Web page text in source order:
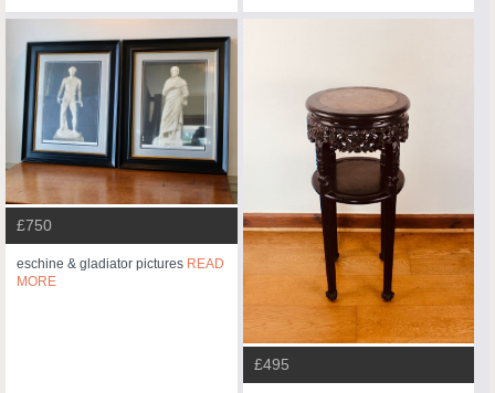
£750
eschine & gladiator pictures READ
MORE
£495